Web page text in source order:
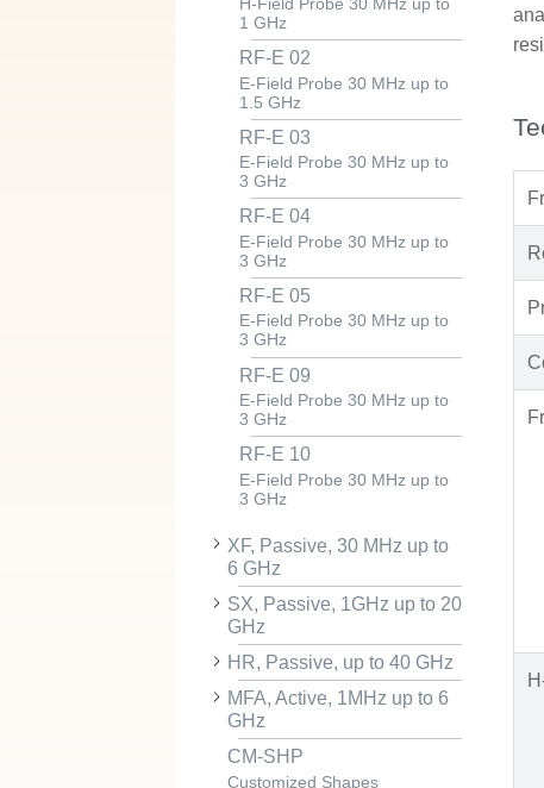
H-Field Probe 30 MHz up to
1 GHz
RF-E 02
E-Field Probe 30 MHz up to
1.5 GHz
RF-E 03
E-Field Probe 30 MHz up to
3 GHz
RF-E 04
E-Field Probe 30 MHz up to
3 GHz
RF-E 05
E-Field Probe 30 MHz up to
3 GHz
RF-E 09
E-Field Probe 30 MHz up to
3 GHz
RF-E 10
E-Field Probe 30 MHz up to
3 GHz
XF, Passive, 30 MHz up to
6 GHz
SX, Passive, 1GHz up to 20
GHz
HR, Passive, up to 40 GHz
MFA, Active, 1MHz up to 6
GHz
CM-SHP
Customized Shapes